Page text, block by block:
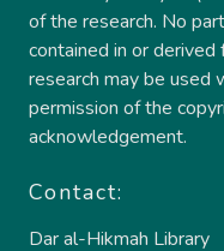
of the research. No
contained in or derived
research may be used
permission of the
acknowledgement.
Contact:
Dar al-Hikmah Library